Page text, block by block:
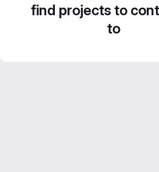
find projects to
to